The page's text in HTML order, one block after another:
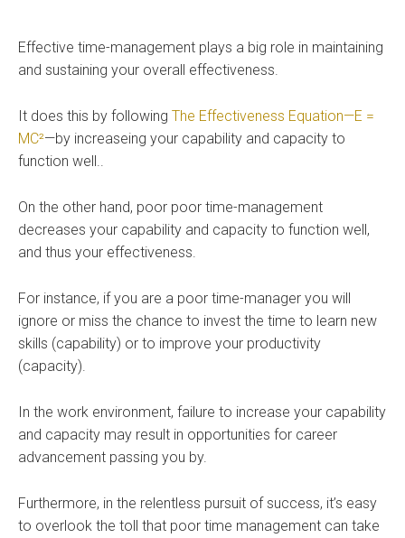
Effective time-management plays a big role in maintaining
and sustaining your overall effectiveness.
It does this by following The Effectiveness Equation—E =
MC²—by increaseing your capability and capacity to
function well..
On the other hand, poor poor time-management
decreases your capability and capacity to function well,
and thus your effectiveness.
For instance, if you are a poor time-manager you will
ignore or miss the chance to invest the time to learn new
skills (capability) or to improve your productivity
(capacity).
In the work environment, failure to increase your capability
and capacity may result in opportunities for career
advancement passing you by.
Furthermore, in the relentless pursuit of success, it’s easy
to overlook the toll that poor time management can take